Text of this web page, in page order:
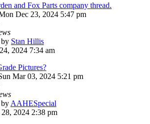
and Fox Parts company thread.
Dec 23, 2024 5:47 pm
by Stan Hillis
2024 7:34 am
Pictures?
Mar 03, 2024 5:21 pm
by AAHESpecial
2024 2:38 pm